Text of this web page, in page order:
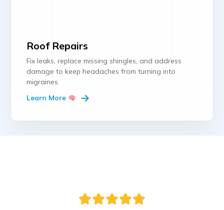
Roof Repairs
Fix leaks, replace missing shingles, and address
damage to keep headaches from turning into
migraines.
Learn More